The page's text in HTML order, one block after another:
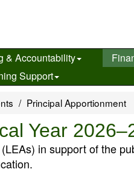
& Accountability
Support
Principal Apportionment
Year
in support of the